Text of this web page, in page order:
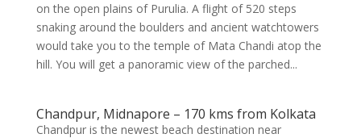
on the open plains of Purulia. A flight of 520 steps
snaking around the boulders and ancient watchtowers
would take you to the temple of Mata Chandi atop the
hill. You will get a panoramic view of the parched...
Chandpur, Midnapore – 170 kms from Kolkata
Chandpur is the newest beach destination near